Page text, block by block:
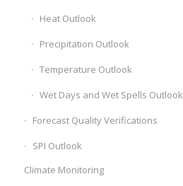
Heat Outlook
Precipitation Outlook
Temperature Outlook
Wet Days and Wet Spells Outlook
Forecast Quality Verifications
SPI Outlook
Climate Monitoring